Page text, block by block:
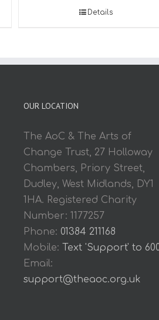
Details
OUR LOCATION
The AoC & The Arts of
Change Trust, 27 Holloway
Chambers, Priory Street,
Dudley, West Midlands, DY1
1HA. Registered Charity
Number: 1177257
Phone: 01384 211168
Mobile:
Text 'Support' to
Email:
support@theaoc.org.uk